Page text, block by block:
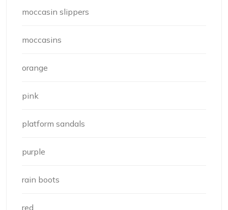
moccasin slippers
moccasins
orange
pink
platform sandals
purple
rain boots
red